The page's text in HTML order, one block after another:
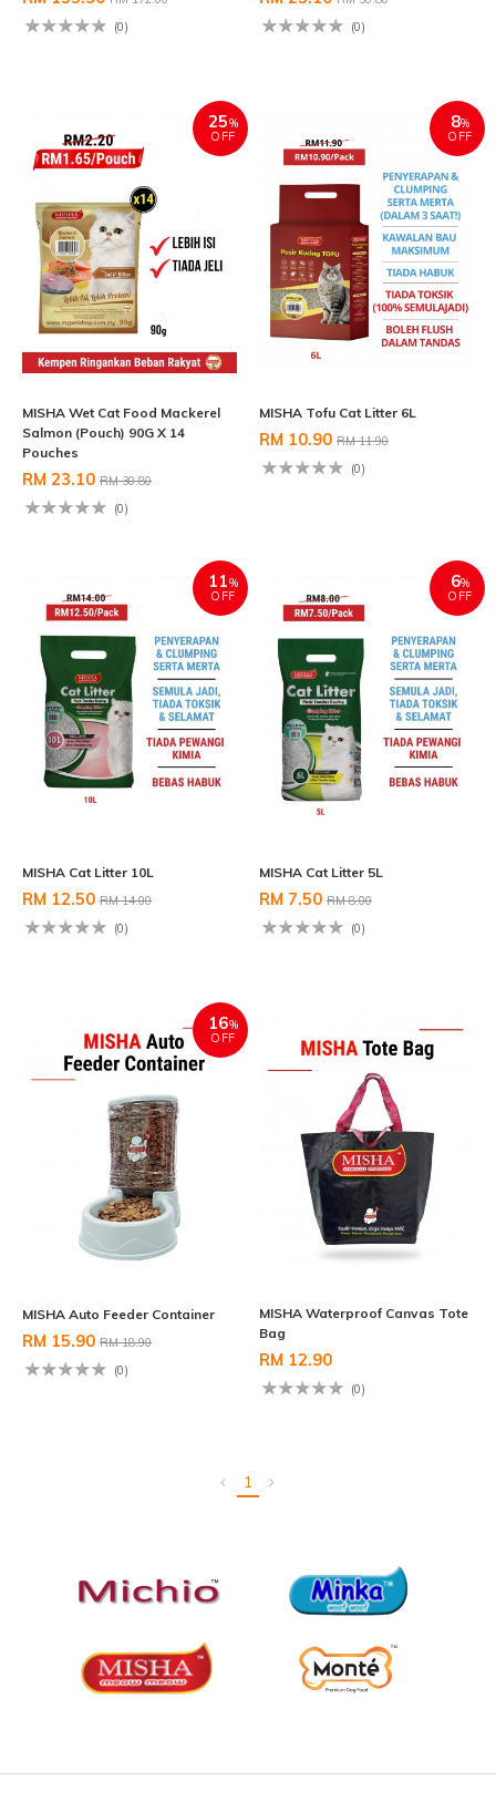
(0)
(0)
25%
OFF
MISHA Wet Cat Food Mackerel
Salmon (Pouch) 90G X 14
Pouches
RM 23.10 RM 30.80
(0)
8%
OFF
MISHA Tofu Cat Litter 6L
RM 10.90 RM 11.90
(0)
11%
OFF
MISHA Cat Litter 10L
RM 12.50 RM 14.00
(0)
6%
OFF
MISHA Cat Litter 5L
RM 7.50 RM 8.00
(0)
16%
OFF
MISHA Auto Feeder Container
RM 15.90 RM 18.90
(0)
MISHA Waterproof Canvas Tote
Bag
RM 12.90
(0)
1